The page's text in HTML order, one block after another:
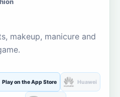
makeup, manicure and
Play on the App Store Huawei